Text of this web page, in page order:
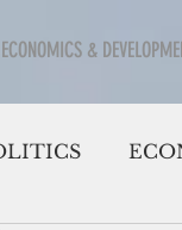
ECONOMICS &